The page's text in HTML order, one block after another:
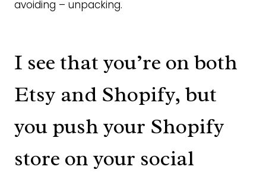
avoiding – unpacking.
I see that you’re on both
Etsy and Shopify, but
you push your Shopify
store on your social